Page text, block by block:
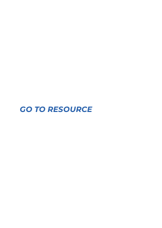
GO TO RESOURCE